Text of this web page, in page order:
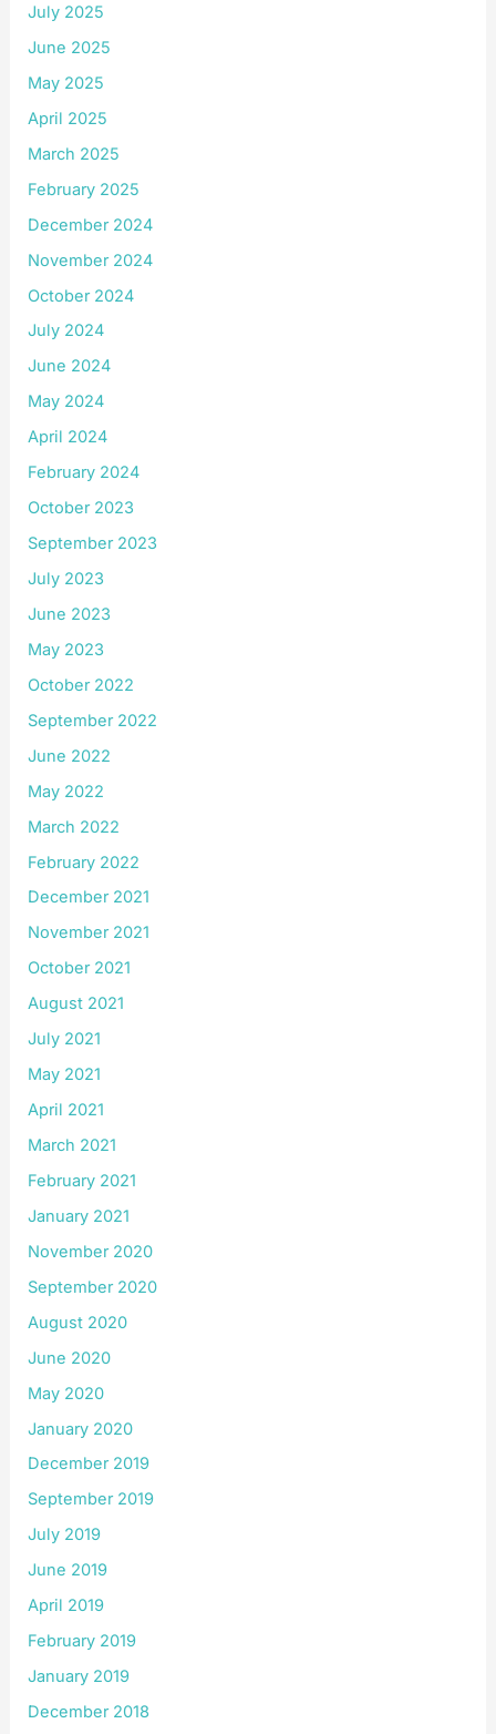
July 2025
June 2025
May 2025
April 2025
March 2025
February 2025
December 2024
November 2024
October 2024
July 2024
June 2024
May 2024
April 2024
February 2024
October 2023
September 2023
July 2023
June 2023
May 2023
October 2022
September 2022
June 2022
May 2022
March 2022
February 2022
December 2021
November 2021
October 2021
August 2021
July 2021
May 2021
April 2021
March 2021
February 2021
January 2021
November 2020
September 2020
August 2020
June 2020
May 2020
January 2020
December 2019
September 2019
July 2019
June 2019
April 2019
February 2019
January 2019
December 2018